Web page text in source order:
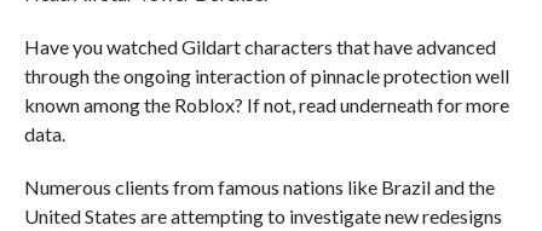
Have you watched Gildart characters that have advanced
through the ongoing interaction of pinnacle protection well
known among the Roblox? If not, read underneath for more
data.
Numerous clients from famous nations like Brazil and the
United States are attempting to investigate new redesigns